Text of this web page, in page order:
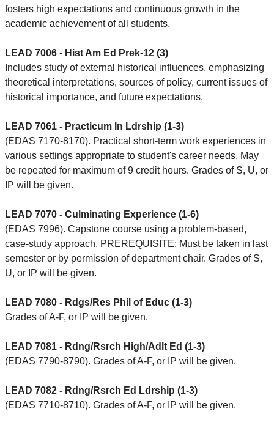
fosters high expectations and continuous growth in the
academic achievement of all students.
LEAD 7006 - Hist Am Ed Prek-12 (3)
Includes study of external historical influences, emphasizing
theoretical interpretations, sources of policy, current issues of
historical importance, and future expectations.
LEAD 7061 - Practicum In Ldrship (1-3)
(EDAS 7170-8170). Practical short-term work experiences in
various settings appropriate to student's career needs. May
be repeated for maximum of 9 credit hours. Grades of S, U, or
IP will be given.
LEAD 7070 - Culminating Experience (1-6)
(EDAS 7996). Capstone course using a problem-based,
case-study approach. PREREQUISITE: Must be taken in last
semester or by permission of department chair. Grades of S,
U, or IP will be given.
LEAD 7080 - Rdgs/Res Phil of Educ (1-3)
Grades of A-F, or IP will be given.
LEAD 7081 - Rdng/Rsrch High/Adlt Ed (1-3)
(EDAS 7790-8790). Grades of A-F, or IP will be given.
LEAD 7082 - Rdng/Rsrch Ed Ldrship (1-3)
(EDAS 7710-8710). Grades of A-F, or IP will be given.